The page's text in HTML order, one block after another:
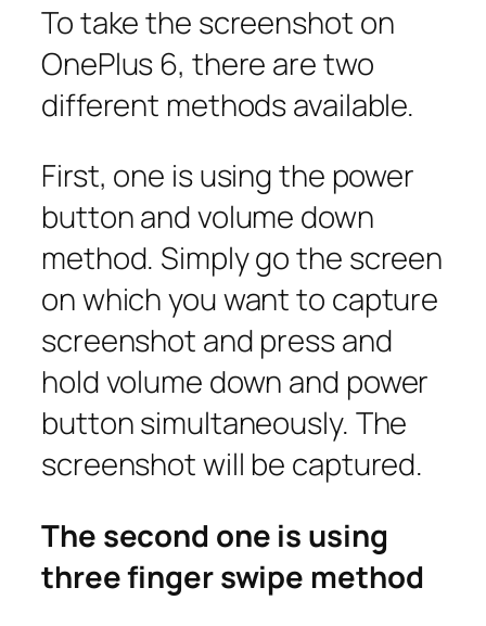
To take the screenshot on
OnePlus 6, there are two
different methods available.
First, one is using the power
button and volume down
method. Simply go the screen
on which you want to capture
screenshot and press and
hold volume down and power
button simultaneously. The
screenshot will be captured.
The second one is using
three finger swipe method